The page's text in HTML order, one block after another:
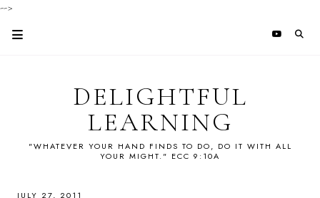
-->
DELIGHTFUL
LEARNING
"WHATEVER YOUR HAND FINDS TO DO, DO IT WITH ALL
YOUR MIGHT." ECC 9:10A
JULY 27, 2011